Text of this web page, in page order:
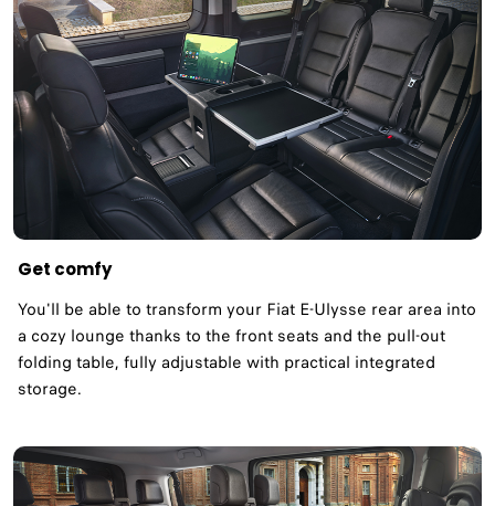
Get comfy
You'll be able to transform your Fiat E-Ulysse rear area into
a cozy lounge thanks to the front seats and the pull-out
folding table, fully adjustable with practical integrated
storage.